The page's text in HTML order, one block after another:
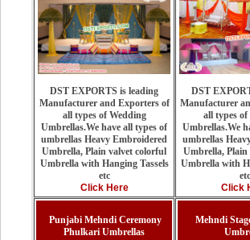
DST EXPORTS is leading
Manufacturer and Exporters of
all types of Wedding
Umbrellas.We have all types of
umbrellas Heavy Embroidered
Umbrella, Plain valvet colorful
Umbrella with Hanging Tassels
etc
Click Here
DST
Manufacturer
all types
Umbrellas.We
umbrellas
Umbrella,
Umbrella with
etc
Click
Punjabi Mehndi Ceremony
Phulkari Umbrellas
Mehndi